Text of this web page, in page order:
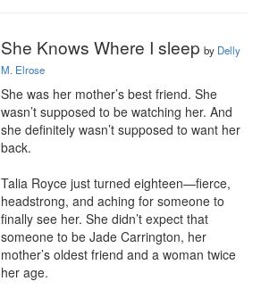
She Knows Where I sleep by Delly
M. Elrose
She was her mother’s best friend. She
wasn’t supposed to be watching her. And
she definitely wasn’t supposed to want her
back.
Talia Royce just turned eighteen—fierce,
headstrong, and aching for someone to
finally see her. She didn’t expect that
someone to be Jade Carrington, her
mother’s oldest friend and a woman twice
her age.